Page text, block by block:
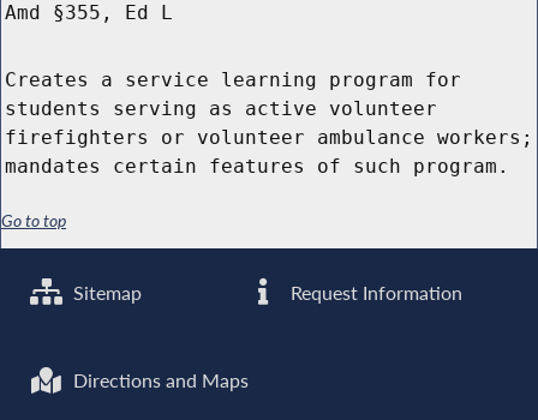
Amd §355, Ed L
Creates a service learning program for
students serving as active volunteer
firefighters or volunteer ambulance workers;
mandates certain features of such program.
Go to top
Sitemap Request Information
Directions and Maps